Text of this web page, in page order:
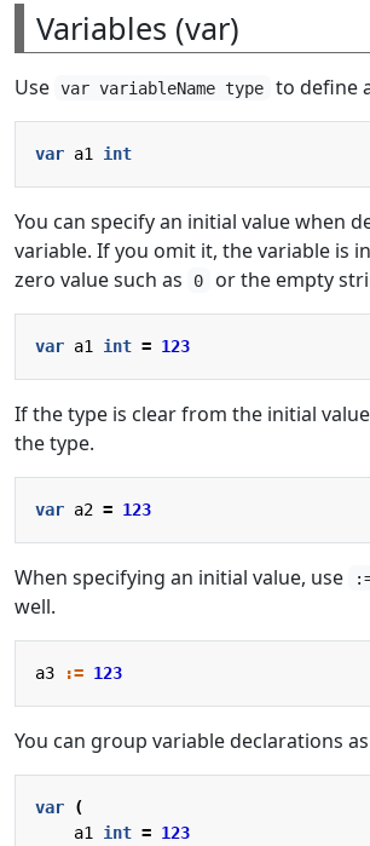
Variables (var)
Use var variableName type to define
var a1 int
You can specify an initial value when
variable. If you omit it, the variable is
zero value such as
0 or the empty
var a1 int = 123
If the type is clear from the initial
the type.
var a2 = 123
When specifying an initial value, use
well.
a3 := 123
You can group variable declarations
var
(
a1
int = 123